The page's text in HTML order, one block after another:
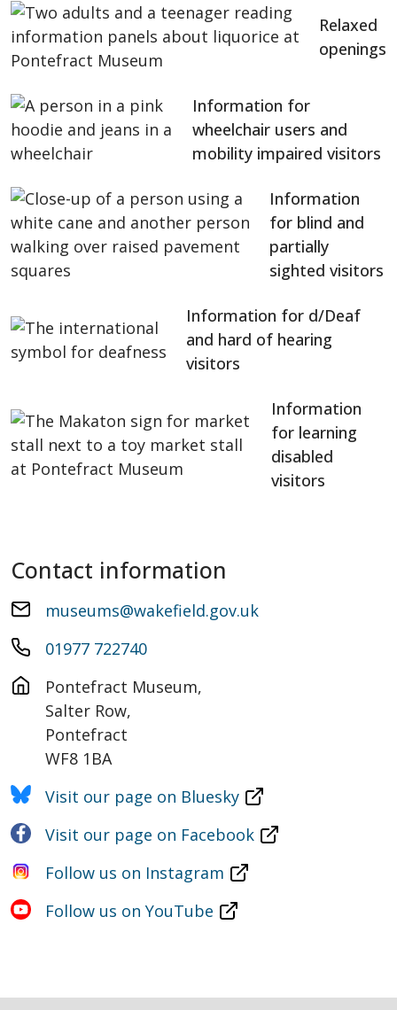
Relaxed
openings
Information for
wheelchair users and
mobility impaired visitors
Information
for blind and
partially
sighted visitors
Information for d/Deaf
and hard of hearing
visitors
Information
for learning
disabled
visitors
Contact information
museums@wakefield.gov.uk
01977 722740
Pontefract Museum,
Salter Row,
Pontefract
WF8 1BA
Visit our page on Bluesky
Visit our page on Facebook
Follow us on Instagram
Follow us on YouTube